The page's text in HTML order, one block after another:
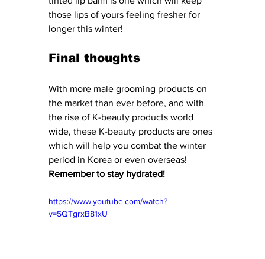
those lips of yours feeling fresher for
longer this winter!
Final thoughts
With more male grooming products on
the market than ever before, and with
the rise of K-beauty products world
wide, these K-beauty products are ones
which will help you combat the winter
period in Korea or even overseas!
Remember to stay hydrated!
https://www.youtube.com/watch?
v=5QTgrxB81xU